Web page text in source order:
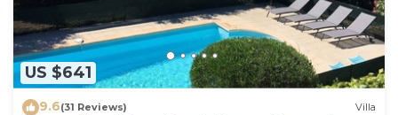
US $641
9.6(31 Reviews) Villa